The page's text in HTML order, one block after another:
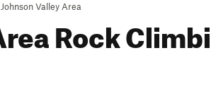
Johnson Valley Area
Rock